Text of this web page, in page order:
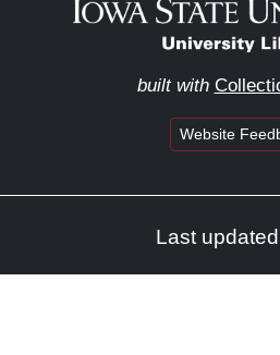
built with
Website
Last